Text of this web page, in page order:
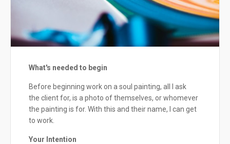
What's needed to begin
Before beginning work on a soul painting, all I ask
the client for, is a photo of themselves, or whomever
the painting is for. With this and their name, I can get
to work.
Your Intention